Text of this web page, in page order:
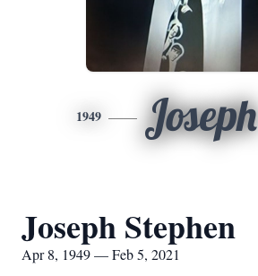
1949 Joseph
Joseph Stephen
Apr 8, 1949 — Feb 5, 2021